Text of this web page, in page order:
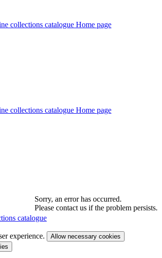
Sorry, an error has occurred.
Please contact us if the problem persists.
catalogue
experience.
Allow necessary cookies